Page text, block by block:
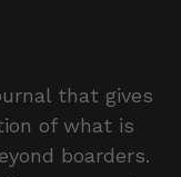
that gives
of what is
boarders.